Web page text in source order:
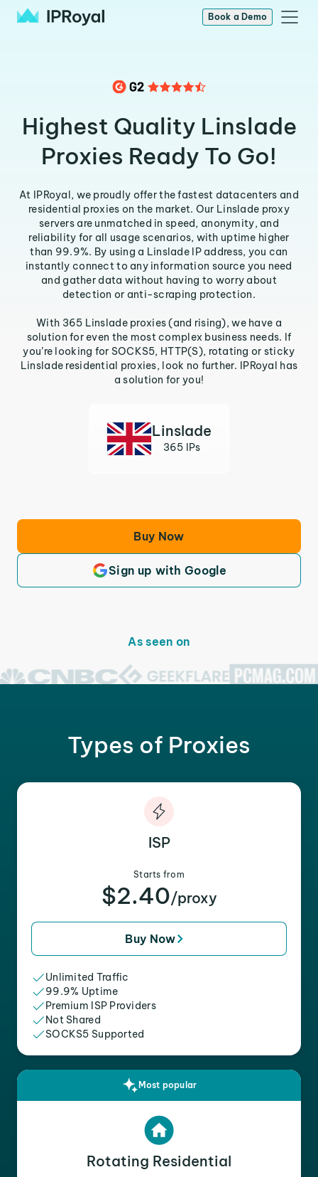
Book a Demo
Highest Quality Linslade
Proxies Ready To Go!
At IPRoyal, we proudly offer the fastest datacenters and
residential proxies on the market. Our Linslade proxy
servers are unmatched in speed, anonymity, and
reliability for all usage scenarios, with uptime higher
than 99.9%. By using a Linslade IP address, you can
instantly connect to any information source you need
and gather data without having to worry about
detection or anti-scraping protection.
With 365 Linslade proxies (and rising), we have a
solution for even the most complex business needs. If
you’re looking for SOCKS5, HTTP(S), rotating or sticky
Linslade residential proxies, look no further. IPRoyal has
a solution for you!
Linslade
365 IPs
Buy Now
Sign up with Google
As seen on
Types of Proxies
ISP
Starts from
$2.40/proxy
Buy Now
Unlimited Traffic
99.9% Uptime
Premium ISP Providers
Not Shared
SOCKS5 Supported
Most popular
Rotating Residential